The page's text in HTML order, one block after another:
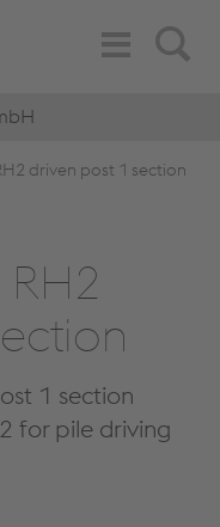
Search
Toggle
Navigation
driven post 1 section
1 section
for pile driving